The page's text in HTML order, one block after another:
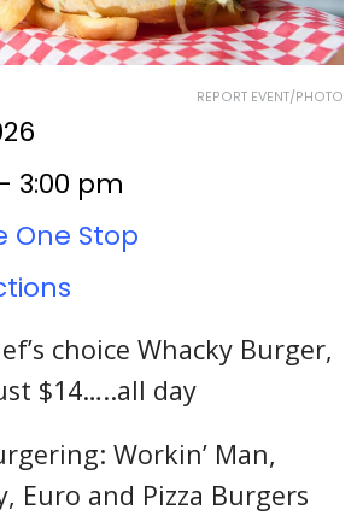
REPORT EVENT/PHOTO
3:00 pm
One Stop
choice Whacky Burger,
$14…..all day
Workin’ Man,
Euro and Pizza Burgers